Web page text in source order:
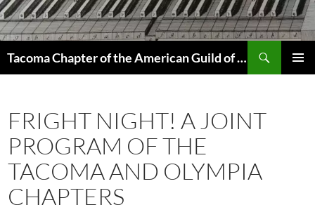
Skip
to
content
Tacoma Chapter of the American Guild of Organists
FRIGHT NIGHT! A JOINT
PROGRAM OF THE
TACOMA AND OLYMPIA
CHAPTERS